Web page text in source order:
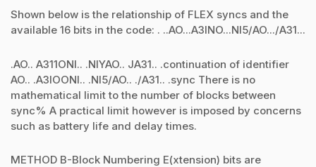
Shown below is the relationship of FLEX syncs and the
available 16 bits in the code: . ..AO...A3lNO...Nl5/AO.../A31...
.AO.. A311ONl.. .NlYAO.. JA31.. .continuation of identifier
AO.. .A3lOONl.. .Nl5/AO.. ./A31.. .sync There is no
mathematical limit to the number of blocks between
sync% A practical limit however is imposed by concerns
such as battery life and delay times.
METHOD B-Block Numbering E(xtension) bits are